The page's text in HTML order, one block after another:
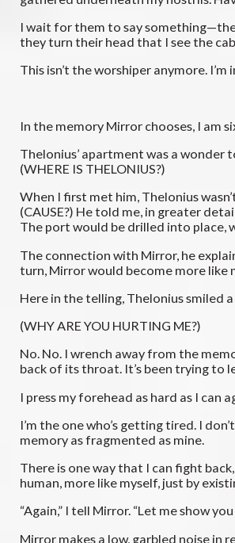
I wait for them to say
they turn their head that I see the
This isn’t the worshiper anymore. I’m
In the memory Mirror chooses, I am
Thelonius’ apartment was a wonder
(WHERE IS THELONIUS?)
When I first met him, Thelonius
(CAUSE?) He told me, in greater
The port would be drilled into place,
The connection with Mirror, he
turn, Mirror would become more like
Here in the telling, Thelonius smiled
(WHY ARE YOU HURTING ME?)
No. No. I wrench away from the
back of its throat. It’s been trying to
I press my forehead as hard as I can
I’m the one who’s getting tired. I
memory as fragmented as mine.
There is one way that I can fight
human, more like myself, just by
“Again,” I tell Mirror. “Let me show you
Mirror makes a low, garbled noise in